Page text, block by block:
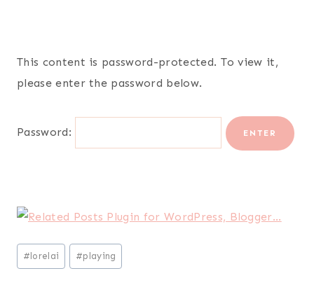
This content is password-protected. To view it,
please enter the password below.
Password:
Post
Tags:
# lorelai #playing